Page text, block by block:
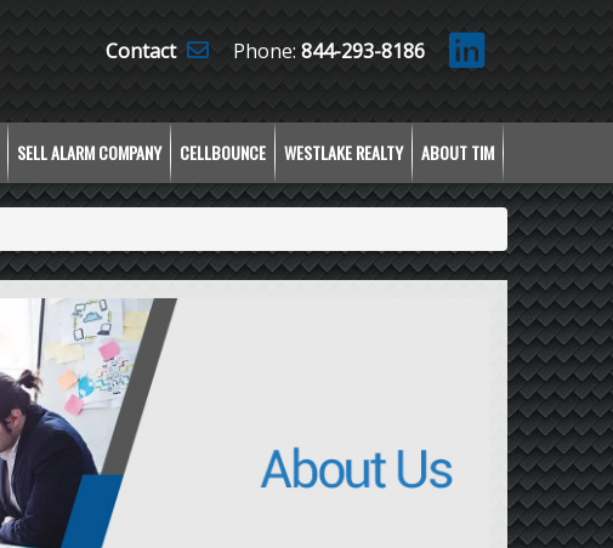
Contact Phone: 844-293-8186
SELL ALARM COMPANY CELLBOUNCE WESTLAKE REALTY ABOUT TIM